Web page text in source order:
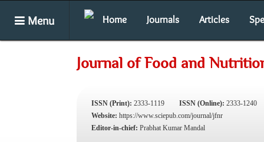
Menu Home Journals Articles
Journal of Food and
ISSN (Print): 2333-1119 ISSN (Online): 2333-1240
Website: https://www.sciepub.com/journal/jfnr
Editor-in-chief: Prabhat Kumar Mandal